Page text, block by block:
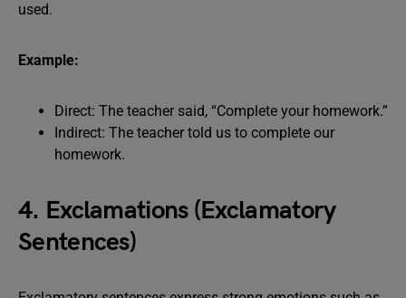
used.
Example:
Direct: The teacher said, “Complete your homework.”
Indirect: The teacher told us to complete our
homework.
4. Exclamations (Exclamatory
Sentences)